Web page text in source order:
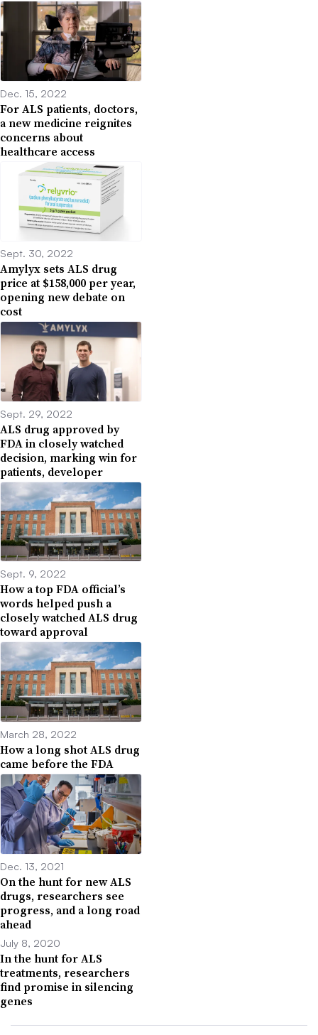
Dec. 15, 2022
For ALS patients, doctors,
a new medicine reignites
concerns about
healthcare access
Sept. 30, 2022
Amylyx sets ALS drug
price at $158,000 per year,
opening new debate on
cost
Sept. 29, 2022
ALS drug approved by
FDA in closely watched
decision, marking win for
patients, developer
Sept. 9, 2022
How a top FDA official’s
words helped push a
closely watched ALS drug
toward approval
March 28, 2022
How a long shot ALS drug
came before the FDA
Dec. 13, 2021
On the hunt for new ALS
drugs, researchers see
progress, and a long road
ahead
July 8, 2020
In the hunt for ALS
treatments, researchers
find promise in silencing
genes